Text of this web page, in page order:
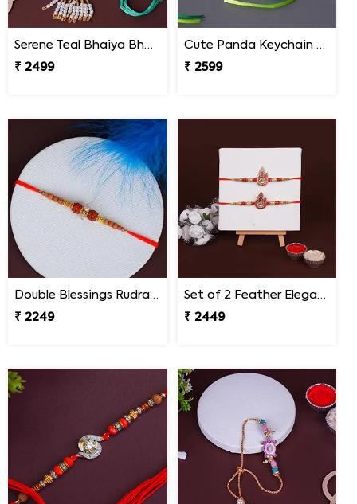
Serene Teal Bhaiya Bhabhi Rakhi Malaysia
₹ 2499
Cute Panda Keychain Rakhi for Kids Malaysia
₹ 2599
Double Blessings Rudraksha Rakhi for Brother Malaysia
₹ 2249
Set of 2 Feather Elegance Rakhi for Brother Malaysia
₹ 2449